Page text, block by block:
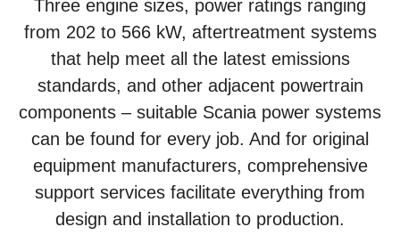
Three engine sizes, power ratings ranging
from 202 to 566 kW, aftertreatment systems
that help meet all the latest emissions
standards, and other adjacent powertrain
components – suitable Scania power systems
can be found for every job. And for original
equipment manufacturers, comprehensive
support services facilitate everything from
design and installation to production.